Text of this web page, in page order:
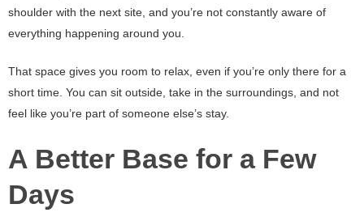
shoulder with the next site, and you’re not constantly aware of
everything happening around you.
That space gives you room to relax, even if you’re only there for a
short time. You can sit outside, take in the surroundings, and not
feel like you’re part of someone else’s stay.
A Better Base for a Few
Days